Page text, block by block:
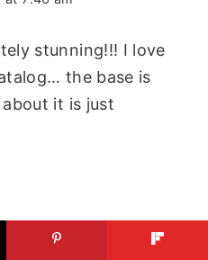
stunning!!! I love
the base is
it is just